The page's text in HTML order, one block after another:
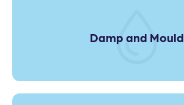
Damp and Mould